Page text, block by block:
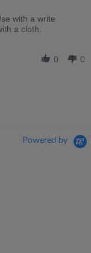
with a write
a cloth.
0 0
Powered by